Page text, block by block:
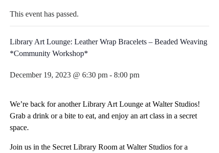
This event has passed.
Library Art Lounge: Leather Wrap Bracelets – Beaded Weaving
*Community Workshop*
December 19, 2023 @ 6:30 pm - 8:00 pm
We’re back for another Library Art Lounge at Walter Studios!
Grab a drink or a bite to eat, and enjoy an art class in a secret
space.
Join us in the Secret Library Room at Walter Studios for a